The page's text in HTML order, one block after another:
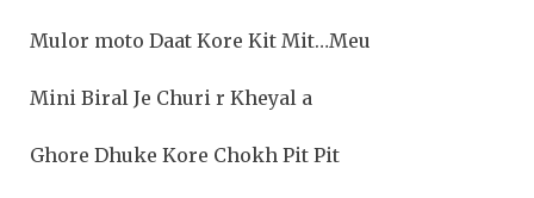
Mulor moto Daat Kore Kit Mit…Meu
Mini Biral Je Churi r Kheyal a
Ghore Dhuke Kore Chokh Pit Pit